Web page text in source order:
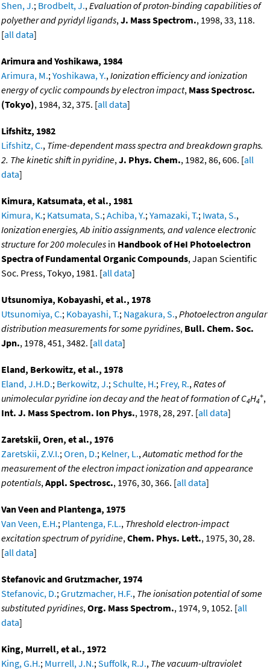
Shen, J.; Brodbelt, J.,Evaluation of proton-binding capabilities of
polyether and pyridyl ligands,J. Mass Spectrom., 1998, 33, 118.
[all data]
Arimura and Yoshikawa, 1984
Arimura, M.;Yoshikawa, Y.,Ionization efficiency and ionization
energy of cyclic compounds by electron impact, Mass Spectrosc.
(Tokyo), 1984, 32, 375. [all data]
Lifshitz, 1982
Lifshitz, C., Time-dependent mass spectra and breakdown graphs.
2. The kinetic shift in pyridine,J. Phys. Chem., 1982, 86, 606. [all
data]
Kimura, Katsumata, et al., 1981
Kimura, K.; Katsumata, S.;Achiba, Y.;Yamazaki, T.; Iwata, S.,
Ionization energies, Ab initio assignments, and valence electronic
structure for 200 molecules in Handbook of HeI Photoelectron
Spectra of Fundamental Organic Compounds, Japan Scientific
Soc. Press, Tokyo, 1981. [all data]
Utsunomiya, Kobayashi, et al., 1978
Utsunomiya, C.; Kobayashi, T.; Nagakura, S.,Photoelectron angular
distribution measurements for some pyridines, Bull. Chem. Soc.
Jpn., 1978, 451, 3482. [all data]
Eland, Berkowitz, et al., 1978
Eland, J.H.D.; Berkowitz, J.;Schulte, H.; Frey, R.,Rates of
unimolecular pyridine ion decay and the heat of formation of C4H4
+,
Int. J. Mass Spectrom. Ion Phys., 1978, 28, 297. [all data]
Zaretskii, Oren, et al., 1976
Zaretskii, Z.V.I.;Oren, D.; Kelner, L.,Automatic method for the
measurement of the electron impact ionization and appearance
potentials,Appl. Spectrosc., 1976, 30, 366. [all data]
Van Veen and Plantenga, 1975
Van Veen, E.H.; Plantenga, F.L., Threshold electron-impact
excitation spectrum of pyridine,Chem. Phys. Lett., 1975, 30, 28.
[all data]
Stefanovic and Grutzmacher, 1974
Stefanovic, D.;Grutzmacher, H.F., The ionisation potential of some
substituted pyridines,Org. Mass Spectrom., 1974, 9, 1052. [all
data]
King, Murrell, et al., 1972
King, G.H.; Murrell, J.N.;Suffolk, R.J., The vacuum-ultraviolet